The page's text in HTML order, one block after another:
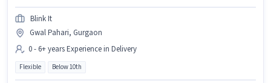
Blink It
Gwal Pahari, Gurgaon
0 - 6+ years Experience in Delivery
Flexible Below 10th